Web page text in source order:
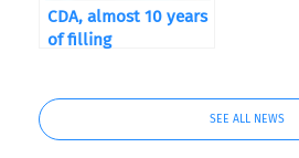
CDA, almost 10 years
of filling
SEE ALL NEWS